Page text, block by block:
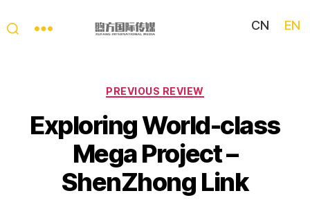
Story
CN EN
Categories
PREVIOUS REVIEW
Exploring World-class
Mega Project –
ShenZhong Link